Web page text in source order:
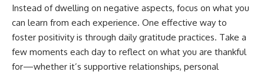
Instead of dwelling on negative aspects, focus on what you
can learn from each experience. One effective way to
foster positivity is through daily gratitude practices. Take a
few moments each day to reflect on what you are thankful
for—whether it’s supportive relationships, personal